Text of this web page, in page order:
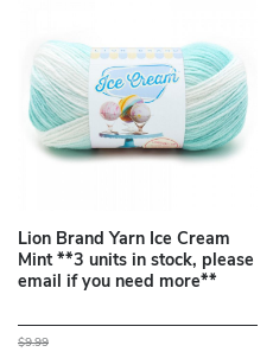
Lion Brand Yarn Ice Cream
Mint **3 units in stock, please
email if you need more**
$9.99